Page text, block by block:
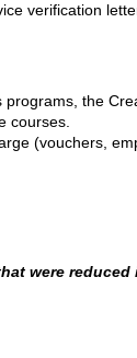
verification
programs, the
courses.
(vouchers,
were reduced